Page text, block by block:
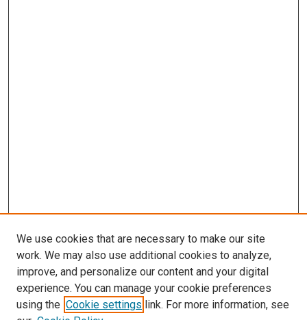
We use cookies that are necessary to make our site
work. We may also use additional cookies to analyze,
improve, and personalize our content and your digital
experience. You can manage your cookie preferences
using the Cookie settings link. For more information, see